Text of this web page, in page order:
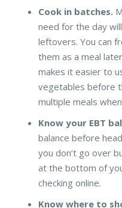
Cook in batches.
need for the day
leftovers. You can
them as a meal
makes it easier to
vegetables before
multiple meals
Know your EBT
balance before
you don’t go over
at the bottom of
checking online.
Know where to